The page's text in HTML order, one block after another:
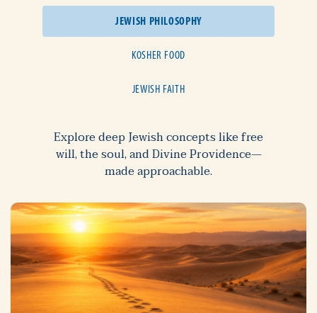
JEWISH PHILOSOPHY
KOSHER FOOD
JEWISH FAITH
Explore deep Jewish concepts like free
will, the soul, and Divine Providence—
made approachable.